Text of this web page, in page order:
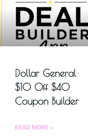
Dollar General
$10 Off $40
Coupon Builder
READ MORE »